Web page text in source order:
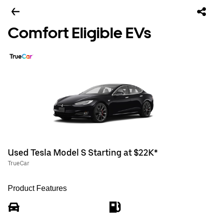
Comfort Eligible EVs
Used Tesla Model S Starting at $22K*
TrueCar
Product Features